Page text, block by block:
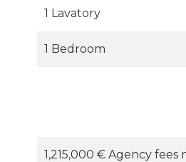
1 Lavatory
1 Bedroom
1,215,000 € Agency fees